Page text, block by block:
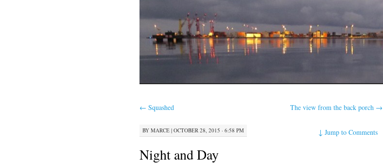
CONTENT
← Squashed The view from the back porch →
BY MARCE | OCTOBER 28, 2015 · 6:58 PM ↓Jump to Comments
Night and Day